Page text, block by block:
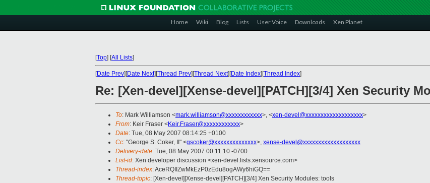
Home Wiki Blog Lists User Voice Downloads Xen Planet
[Top] [All Lists]
[Date Prev][Date Next][Thread Prev][Thread Next][Date Index][Thread Index]
Re: [Xen-devel][Xense-devel][PATCH][3/4] Xen Security
To: Mark Williamson <mark.williamson@xxxxxxxxxxxx>, <xen-devel@xxxxxxxxxxxxxxxxxxx>
From: Keir Fraser <Keir.Fraser@xxxxxxxxxxxx>
Date: Tue, 08 May 2007 08:14:25 +0100
Cc: "George S. Coker, II" <gscoker@xxxxxxxxxxxxxx>, xense-devel@xxxxxxxxxxxxxxxxxxx
Delivery-date: Tue, 08 May 2007 00:11:10 -0700
List-id: Xen developer discussion <xen-devel.lists.xensource.com>
Thread-index: AceRQIIZwMkEzP0zEdu8ogAWy6hiGQ==
Thread-topic: [Xen-devel][Xense-devel][PATCH][3/4] Xen Security Modules: tools